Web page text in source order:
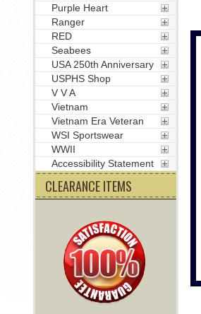
Purple Heart
Ranger
RED
Seabees
USA 250th Anniversary
USPHS Shop
V V A
Vietnam
Vietnam Era Veteran
WSI Sportswear
WWII
Accessibility Statement
CLEARANCE ITEMS